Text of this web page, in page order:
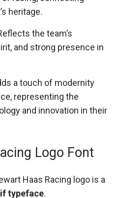
heritage.
the team’s
and strong presence in
a touch of modernity
representing the
and innovation in their
Logo Font
Haas Racing logo is a
typeface.